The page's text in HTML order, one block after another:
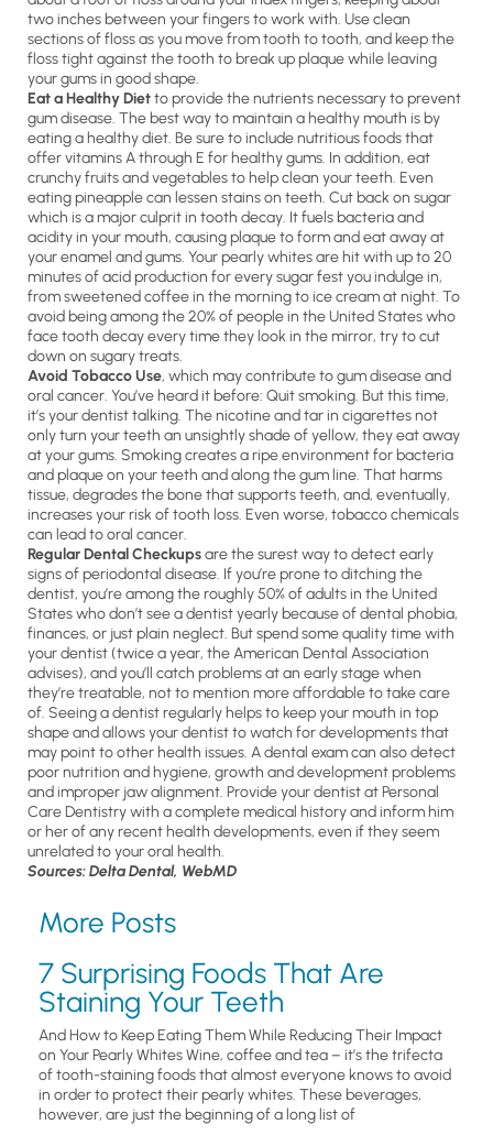
two inches between your fingers to work with. Use clean
sections of floss as you move from tooth to tooth, and keep the
floss tight against the tooth to break up plaque while leaving
your gums in good shape.
Eat a Healthy Dietto provide the nutrients necessary to prevent
gum disease. The best way to maintain a healthy mouth is by
eating a healthy diet. Be sure to include nutritious foods that
offer vitamins A through E for healthy gums. In addition, eat
crunchy fruits and vegetables to help clean your teeth. Even
eating pineapple can lessen stains on teeth. Cut back on sugar
which is a major culprit in tooth decay. It fuels bacteria and
acidity in your mouth, causing plaque to form and eat away at
your enamel and gums. Your pearly whites are hit with up to 20
minutes of acid production for every sugar fest you indulge in,
from sweetened coffee in the morning to ice cream at night. To
avoid being among the 20% of people in the United States who
face tooth decay every time they look in the mirror, try to cut
down on sugary treats.
Avoid Tobacco Use, which may contribute to gum disease and
oral cancer. You’ve heard it before: Quit smoking. But this time,
it’s your dentist talking. The nicotine and tar in cigarettes not
only turn your teeth an unsightly shade of yellow, they eat away
at your gums. Smoking creates a ripe environment for bacteria
and plaque on your teeth and along the gum line. That harms
tissue, degrades the bone that supports teeth, and, eventually,
increases your risk of tooth loss. Even worse, tobacco chemicals
can lead to oral cancer.
Regular Dental Checkupsare the surest way to detect early
signs of periodontal disease. If you’re prone to ditching the
dentist, you’re among the roughly 50% of adults in the United
States who don’t see a dentist yearly because of dental phobia,
finances, or just plain neglect. But spend some quality time with
your dentist (twice a year, the American Dental Association
advises), and you’ll catch problems at an early stage when
they’re treatable, not to mention more affordable to take care
of. Seeing a dentist regularly helps to keep your mouth in top
shape and allows your dentist to watch for developments that
may point to other health issues. A dental exam can also detect
poor nutrition and hygiene, growth and development problems
and improper jaw alignment. Provide your dentist at Personal
Care Dentistry with a complete medical history and inform him
or her of any recent health developments, even if they seem
unrelated to your oral health.
Sources: Delta Dental, WebMD
More Posts
7 Surprising Foods That Are
Staining Your Teeth
And How to Keep Eating Them While Reducing Their Impact
on Your Pearly Whites Wine, coffee and tea – it’s the trifecta
of tooth-staining foods that almost everyone knows to avoid
in order to protect their pearly whites. These beverages,
however, are just the beginning of a long list of